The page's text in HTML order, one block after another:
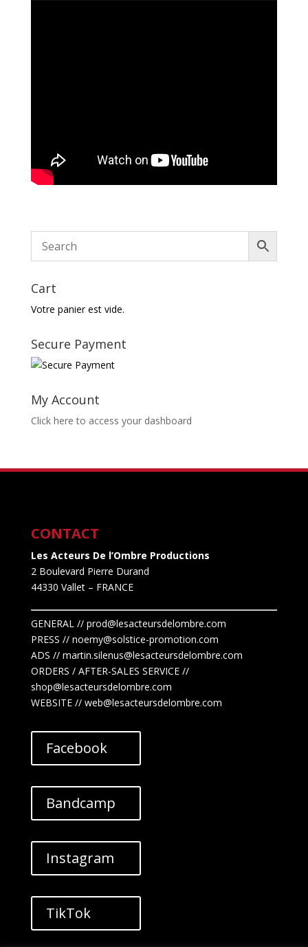
Cart
Votre panier est vide.
Secure Payment
My Account
Click here to access your dashboard
CONTACT
Les Acteurs De l’Ombre Productions
2 Boulevard Pierre Durand
44330 Vallet– FRANCE
GENERAL // prod@lesacteursdelombre.com
PRESS // noemy@solstice-promotion.com
ADS // martin.silenus@lesacteursdelombre.com
ORDERS / AFTER-SALES SERVICE //
shop@lesacteursdelombre.com
WEBSITE // web@lesacteursdelombre.com
Facebook
Bandcamp
Instagram
TikTok